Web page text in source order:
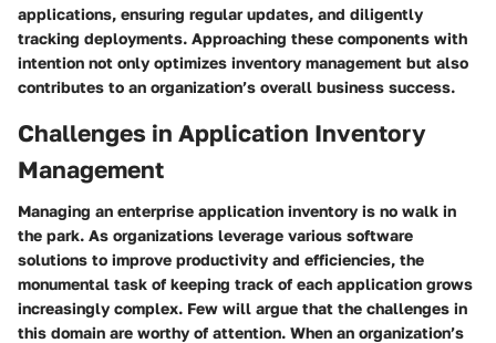
applications, ensuring regular updates, and diligently
tracking deployments. Approaching these components with
intention not only optimizes inventory management but also
contributes to an organization’s overall business success.
Challenges in Application Inventory
Management
Managing an enterprise application inventory is no walk in
the park. As organizations leverage various software
solutions to improve productivity and efficiencies, the
monumental task of keeping track of each application grows
increasingly complex. Few will argue that the challenges in
this domain are worthy of attention. When an organization’s